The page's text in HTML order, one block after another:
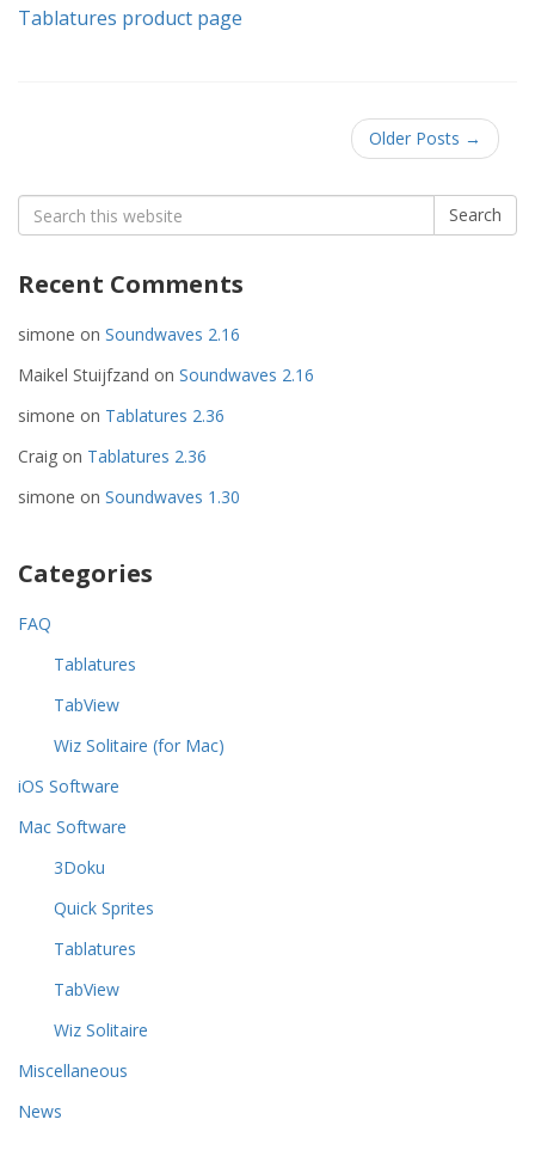
Tablatures product page
Older Posts →
Search
for:
Search
Recent Comments
simone on Soundwaves 2.16
Maikel Stuijfzand on Soundwaves 2.16
simone on Tablatures 2.36
Craig on Tablatures 2.36
simone on Soundwaves 1.30
Categories
FAQ
Tablatures
TabView
Wiz Solitaire (for Mac)
iOS Software
Mac Software
3Doku
Quick Sprites
Tablatures
TabView
Wiz Solitaire
Miscellaneous
News